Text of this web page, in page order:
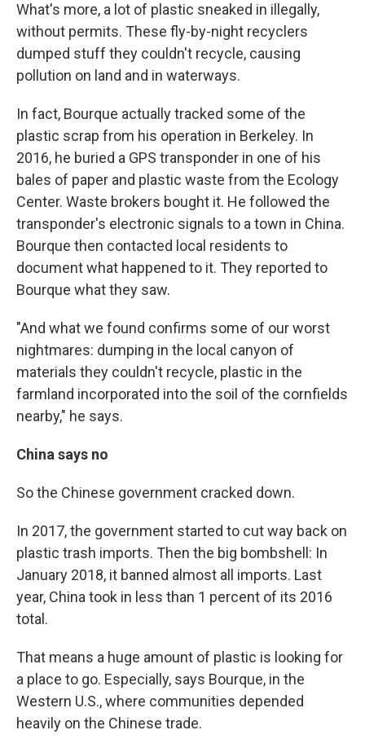
What's more, a lot of plastic sneaked in illegally,
without permits. These fly-by-night recyclers
dumped stuff they couldn't recycle, causing
pollution on land and in waterways.
In fact, Bourque actually tracked some of the
plastic scrap from his operation in Berkeley. In
2016, he buried a GPS transponder in one of his
bales of paper and plastic waste from the Ecology
Center. Waste brokers bought it. He followed the
transponder's electronic signals to a town in China.
Bourque then contacted local residents to
document what happened to it. They reported to
Bourque what they saw.
"And what we found confirms some of our worst
nightmares: dumping in the local canyon of
materials they couldn't recycle, plastic in the
farmland incorporated into the soil of the cornfields
nearby," he says.
China says no
So the Chinese government cracked down.
In 2017, the government started to cut way back on
plastic trash imports. Then the big bombshell: In
January 2018, it banned almost all imports. Last
year, China took in less than 1 percent of its 2016
total.
That means a huge amount of plastic is looking for
a place to go. Especially, says Bourque, in the
Western U.S., where communities depended
heavily on the Chinese trade.